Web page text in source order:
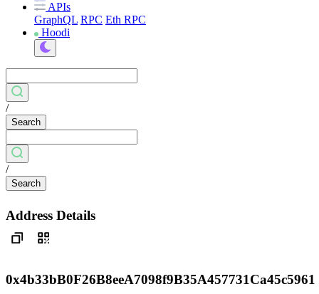
APIs
GraphQL RPC Eth RPC
Hoodi
/
Search
/
Search
Address Details
0x4b33bB0F26B8eeA7098f9B35A457731Ca45c5961